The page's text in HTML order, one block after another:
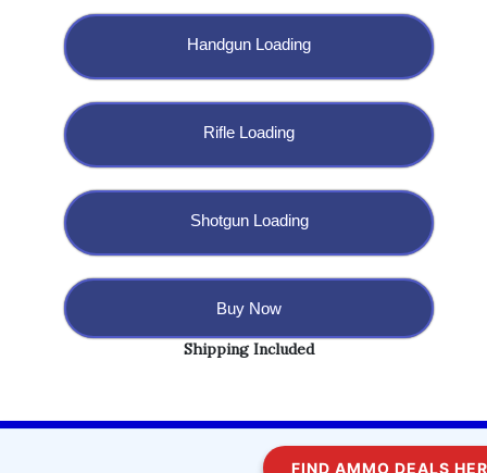
Handgun Loading
Rifle Loading
Shotgun Loading
Buy Now
Shipping Included
Copyright @ 2023 BulletBlaster.com LLC
FIND AMMO DEALS HERE!